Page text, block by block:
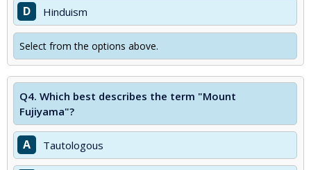
D Hinduism
Select from the options above.
Q4. Which best describes the term "Mount
Fujiyama"?
A Tautologous